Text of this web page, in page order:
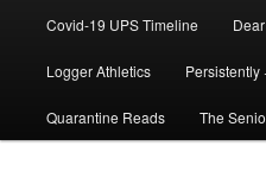
Covid-19 UPS Timeline
Logger Athletics Persistently
Quarantine Reads The